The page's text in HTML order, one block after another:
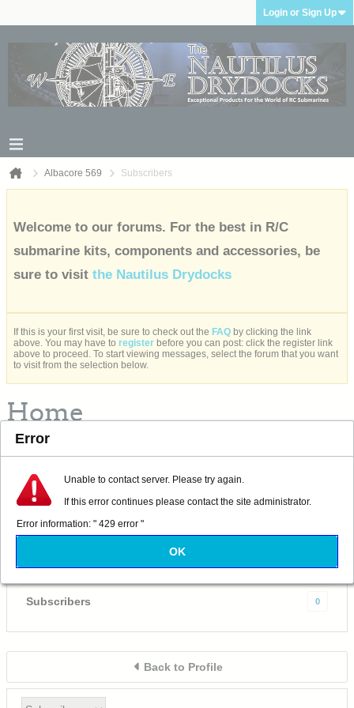
Login or Sign Up
Albacore 569 Subscribers
Welcome to our forums. For the best in R/C
submarine kits, components and accessories, be
sure to visit the Nautilus Drydocks
If this is your first visit, be sure to check out the FAQ by clicking the link
above. You may have to register before you can post: click the register link
above to proceed. To start viewing messages, select the forum that you want
to visit from the selection below.
Home
Albacore 569
Captain
Last Activity: Yesterday, 11:04 AM
Location: California
Subscriptions 0
Subscribers 0
Back to Profile
Error
Unable to contact server. Please try again.
If this error continues please contact the site administrator.
Error information: " 429 error "
OK